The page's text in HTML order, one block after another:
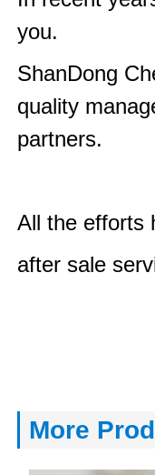
you.
ShanDong
quality
partners.
All the efforts
after sale
More